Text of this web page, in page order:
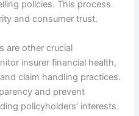
policies. This process
and consumer trust.
are other crucial
insurer financial health,
claim handling practices.
and prevent
policyholders’ interests.